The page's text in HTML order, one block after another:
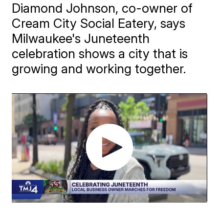
Diamond Johnson, co-owner of
Cream City Social Eatery, says
Milwaukee's Juneteenth
celebration shows a city that is
growing and working together.